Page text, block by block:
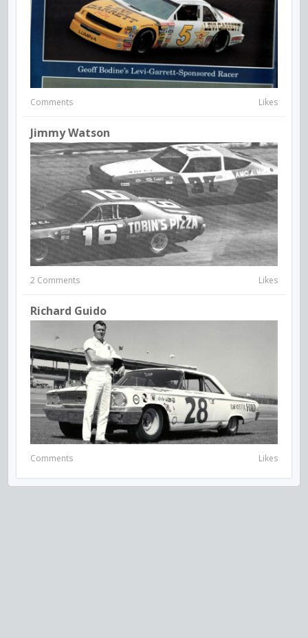
Comments Likes
Jimmy Watson
2 Comments Likes
Richard Guido
Comments Likes